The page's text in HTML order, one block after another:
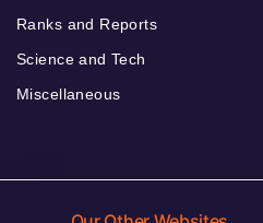
Ranks and Reports
Science and Tech
Miscellaneous